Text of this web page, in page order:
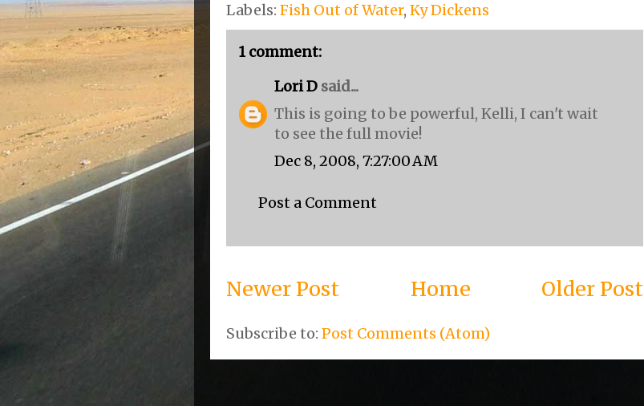
Labels: Fish Out of Water, Ky Dickens
1 comment:
Lori D said...
This is going to be powerful, Kelli, I can't wait
to see the full movie!
Dec 8, 2008, 7:27:00 AM
Post a Comment
Newer Post Older Post
Home
Subscribe to: Post Comments (Atom)